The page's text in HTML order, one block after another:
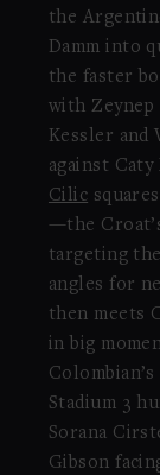
the
Damm into
the faster
with Zeynep
Kessler and
against
Cilic
—the
targeting
angles for
then meets
in big
Stadium 3
Sorana
Gibson